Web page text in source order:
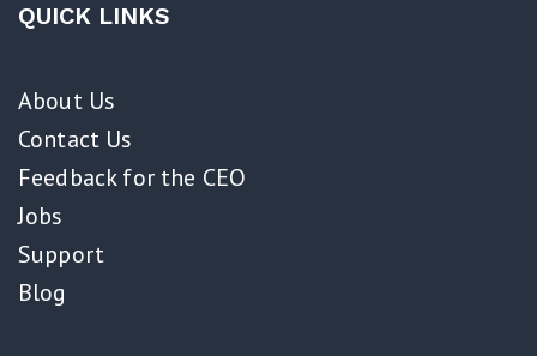
QUICK LINKS
About Us
Contact Us
Feedback for the CEO
Jobs
Support
Blog